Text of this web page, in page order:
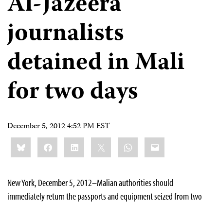
journalists
detained in Mali
for two days
December 5, 2012 4:52 PM EST
Share
this:BlueskyFacebookLinkedIn WhatsApp
Email
New York, December 5, 2012–Malian authorities should
immediately return the passports and equipment seized from two